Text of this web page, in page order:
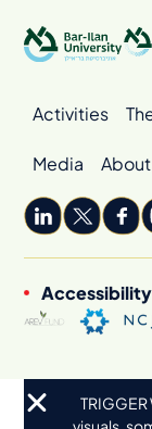
Activities
Media About